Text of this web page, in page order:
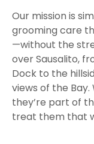
Our mission is
grooming care
—without the
over Sausalito,
Dock to the
views of the Bay.
they’re part of
treat them that